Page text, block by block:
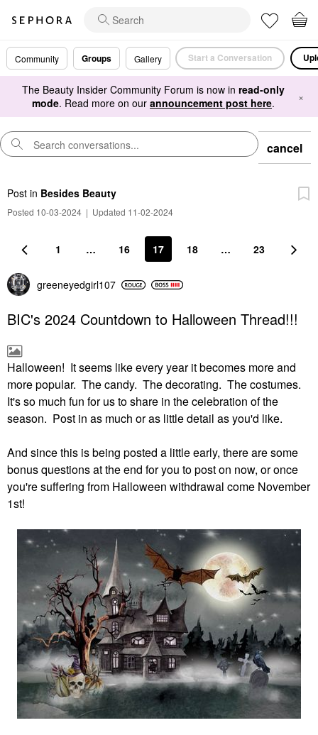
Community Groups Gallery Start a Conversation
The Beauty Insider Community Forum is now in read-only
mode. Read more on our announcement post here. ×
cancel
Post in Besides Beauty
Posted 10-03-2024 | Updated 11-02-2024
1 … 16 17 18 … 23
greeneyedgirl107
BIC's 2024 Countdown to Halloween Thread!!!
Halloween! It seems like every year it becomes more and
more popular. The candy. The decorating. The costumes.
It's so much fun for us to share in the celebration of the
season. Post in as much or as little detail as you'd like.
And since this is being posted a little early, there are some
bonus questions at the end for you to post on now, or once
you're suffering from Halloween withdrawal come November
1st!